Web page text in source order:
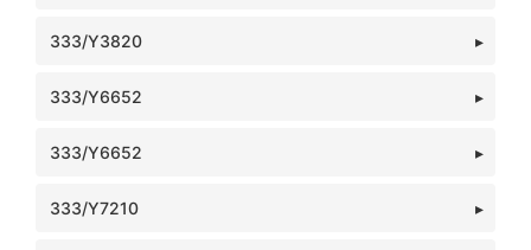
333/Y3820
333/Y6652
333/Y6652
333/Y7210